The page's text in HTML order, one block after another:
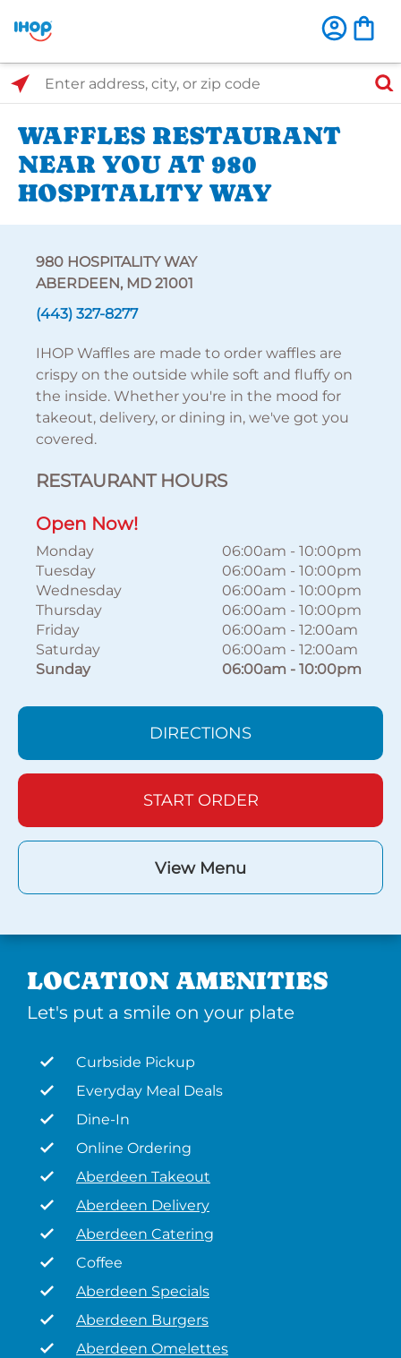
Select Search Type
Enter address, city, or zip code
WAFFLES RESTAURANT
NEAR YOU AT 980
HOSPITALITY WAY
980 HOSPITALITY WAY
ABERDEEN, MD 21001
(443) 327-8277
IHOP Waffles are made to order waffles are
crispy on the outside while soft and fluffy on
the inside. Whether you're in the mood for
takeout, delivery, or dining in, we've got you
covered.
RESTAURANT HOURS
Open Now!
Monday 06:00am - 10:00pm
Tuesday
06:00am - 10:00pm
Wednesday
06:00am - 10:00pm
Thursday
06:00am - 10:00pm
Friday
06:00am - 12:00am
Saturday
06:00am - 12:00am
Sunday
06:00am - 10:00pm
DIRECTIONS
START ORDER
View Menu
LOCATION AMENITIES
Let's put a smile on your plate
Curbside Pickup
Everyday Meal Deals
Dine-In
Online Ordering
Aberdeen Takeout
Aberdeen Delivery
Aberdeen Catering
Coffee
Aberdeen Specials
Aberdeen Burgers
Aberdeen Omelettes